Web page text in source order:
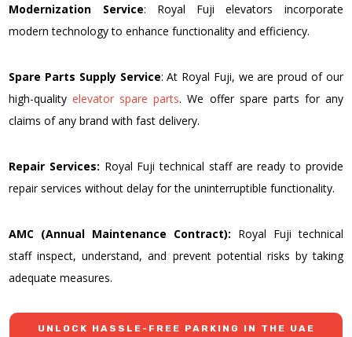
Modernization Service: Royal Fuji elevators incorporate
modern technology to enhance functionality and efficiency.
Spare Parts Supply Service: At Royal Fuji, we are proud of our
high-qualityelevator spare parts. We offer spare parts for any
claims of any brand with fast delivery.
Repair Services: Royal Fuji technical staff are ready to provide
repair services without delay for the uninterruptible functionality.
AMC (Annual Maintenance Contract): Royal Fuji technical
staff inspect, understand, and prevent potential risks by taking
adequate measures.
UNLOCK HASSLE-FREE PARKING IN THE UAE